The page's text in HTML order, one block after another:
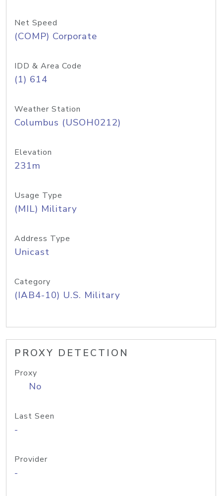
Net Speed
(COMP) Corporate
IDD & Area Code
(1) 614
Weather Station
Columbus (USOH0212)
Elevation
231m
Usage Type
(MIL) Military
Address Type
Unicast
Category
(IAB4-10) U.S. Military
PROXY DETECTION
Proxy
No
Last Seen
-
Provider
-